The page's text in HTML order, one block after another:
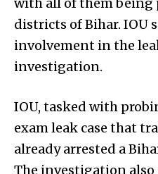
with all of them being
districts of Bihar. IOU
involvement in the
investigation.
IOU, tasked with
exam leak case that
already arrested a
The investigation also